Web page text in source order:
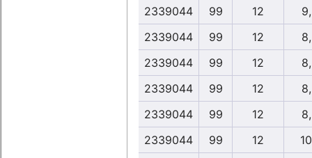
2339044
99 12
2339044
99 12
2339044
99 12
2339044
99 12
2339044
99 12
2339044
99 12